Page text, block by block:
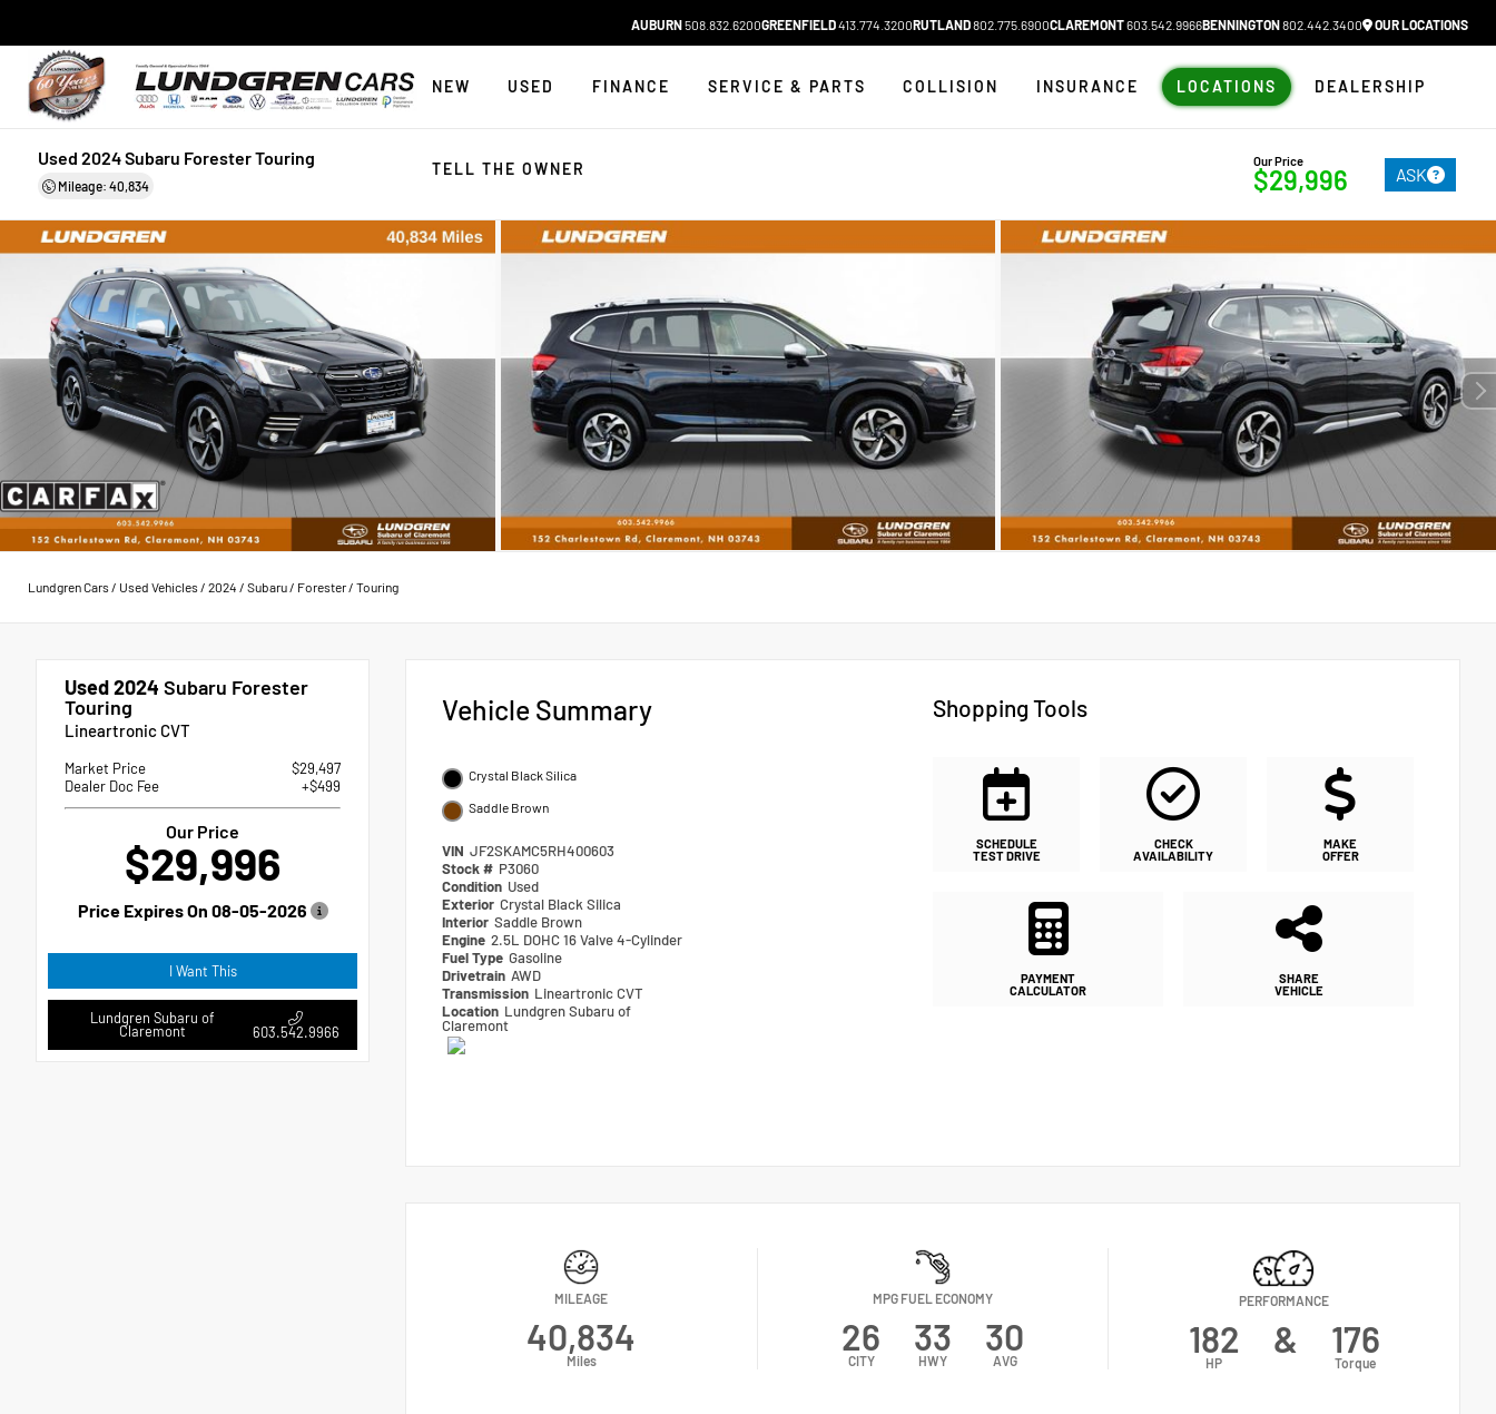
AUBURN508.832.6200GREENFIELD413.774.3200RUTLAND802.775.6900CLAREMONT603.542.9966BENNINGTON802.442.3400 OUR LOCATIONS
NEW USED FINANCE SERVICE & PARTS COLLISION INSURANCE LOCATIONS DEALERSHIP
TELL THE OWNER
Used 2024 Subaru Forester Touring
Mileage: 40,834
Our Price
$29,996 ASK
Lundgren Cars/ Used Vehicles/ 2024 / Subaru/ Forester/ Touring
Used 2024 Subaru Forester
Touring
Lineartronic CVT
Market Price
$29,497
Dealer Doc Fee
+$499
Our Price
$29,996
Price Expires On 08-05-2026
I Want This
Lundgren Subaru of
Claremont 603.542.9966
Vehicle Summary
Crystal Black Silica
Saddle Brown
VIN JF2SKAMC5RH400603
Stock # P3060
Condition Used
Exterior Crystal Black Silica
Interior Saddle Brown
Engine 2.5L DOHC 16 Valve 4-Cylinder
Fuel Type Gasoline
Drivetrain AWD
Transmission Lineartronic CVT
Location Lundgren Subaru of
Claremont
Shopping Tools
SCHEDULE
TEST DRIVE
CHECK
AVAILABILITY
MAKE
OFFER
PAYMENT
CALCULATOR
SHARE
VEHICLE
MILEAGE
40,834
Miles
MPG FUEL ECONOMY
26
CITY
33
HWY
30
AVG
PERFORMANCE
182
HP
& 176
Torque